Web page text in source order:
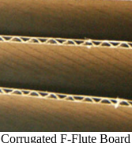
Corrugated F-Flute Board